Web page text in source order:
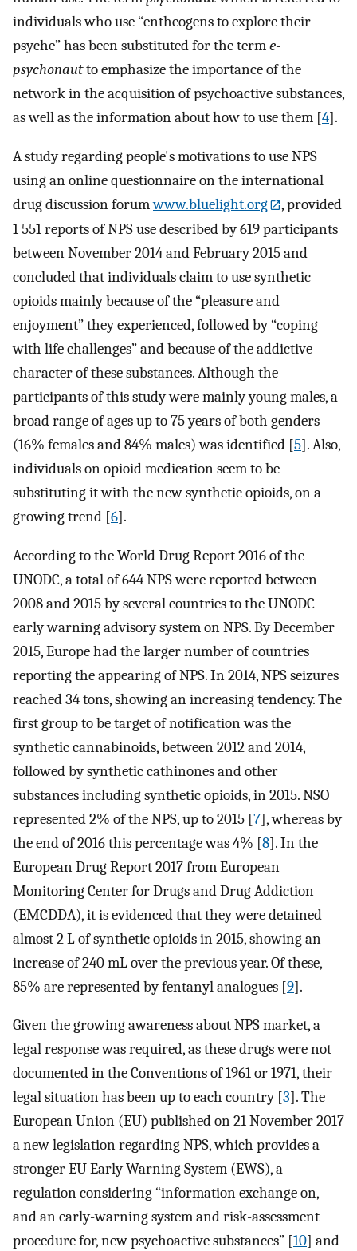
individuals who use “entheogens to explore their
psyche” has been substituted for the terme-
psychonautto emphasize the importance of the
network in the acquisition of psychoactive substances,
as well as the information about how to use them [4].
A study regarding people's motivations to use NPS
using an online questionnaire on the international
drug discussion forumwww.bluelight.org
, provided
1 551 reports of NPS use described by 619 participants
between November 2014 and February 2015 and
concluded that individuals claim to use synthetic
opioids mainly because of the “pleasure and
enjoyment” they experienced, followed by “coping
with life challenges” and because of the addictive
character of these substances. Although the
participants of this study were mainly young males, a
broad range of ages up to 75 years of both genders
(16% females and 84% males) was identified [5]. Also,
individuals on opioid medication seem to be
substituting it with the new synthetic opioids, on a
growing trend [6].
According to the World Drug Report 2016 of the
UNODC, a total of 644 NPS were reported between
2008 and 2015 by several countries to the UNODC
early warning advisory system on NPS. By December
2015, Europe had the larger number of countries
reporting the appearing of NPS. In 2014, NPS seizures
reached 34 tons, showing an increasing tendency. The
first group to be target of notification was the
synthetic cannabinoids, between 2012 and 2014,
followed by synthetic cathinones and other
substances including synthetic opioids, in 2015. NSO
represented 2% of the NPS, up to 2015 [7], whereas by
the end of 2016 this percentage was 4% [8]. In the
European Drug Report 2017 from European
Monitoring Center for Drugs and Drug Addiction
(EMCDDA), it is evidenced that they were detained
almost 2 L of synthetic opioids in 2015, showing an
increase of 240 mL over the previous year. Of these,
85% are represented by fentanyl analogues [9].
Given the growing awareness about NPS market, a
legal response was required, as these drugs were not
documented in the Conventions of 1961 or 1971, their
legal situation has been up to each country [3]. The
European Union (EU) published on 21 November 2017
a new legislation regarding NPS, which provides a
stronger EU Early Warning System (EWS), a
regulation considering “information exchange on,
and an early-warning system and risk-assessment
procedure for, new psychoactive substances” [10] and